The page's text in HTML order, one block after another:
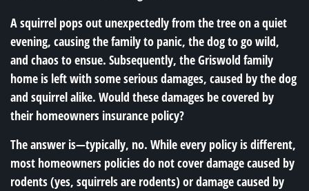
A squirrel pops out unexpectedly from the tree on a quiet
evening, causing the family to panic, the dog to go wild,
and chaos to ensue. Subsequently, the Griswold family
home is left with some serious damages, caused by the dog
and squirrel alike. Would these damages be covered by
their homeowners insurance policy?
The answer is—typically, no. While every policy is different,
most homeowners policies do not cover damage caused by
rodents (yes, squirrels are rodents) or damage caused by